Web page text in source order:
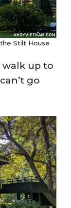
Stilt House
walk up to
go